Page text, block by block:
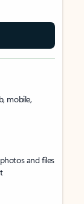
mobile,
and files